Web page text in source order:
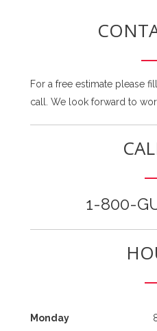
For a free estimate please
call. We look forward to
1-800-
Monday